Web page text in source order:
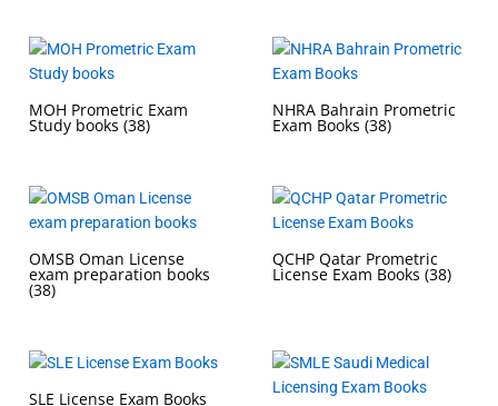
MOH Prometric Exam
Study books (38)
NHRA Bahrain Prometric
Exam Books (38)
OMSB Oman License
exam preparation books
(38)
QCHP Qatar Prometric
License Exam Books (38)
SLE License Exam Books